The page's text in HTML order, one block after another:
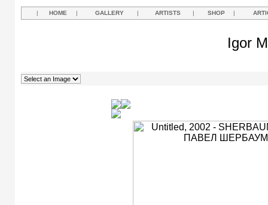
| HOME | GALLERY | ARTISTS | SHOP |
Igor